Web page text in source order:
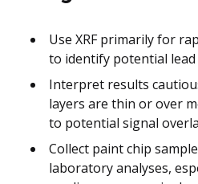
Use XRF primarily for
to identify potential lead
Interpret results
layers are thin or over
to potential signal
Collect paint chip
laboratory analyses,